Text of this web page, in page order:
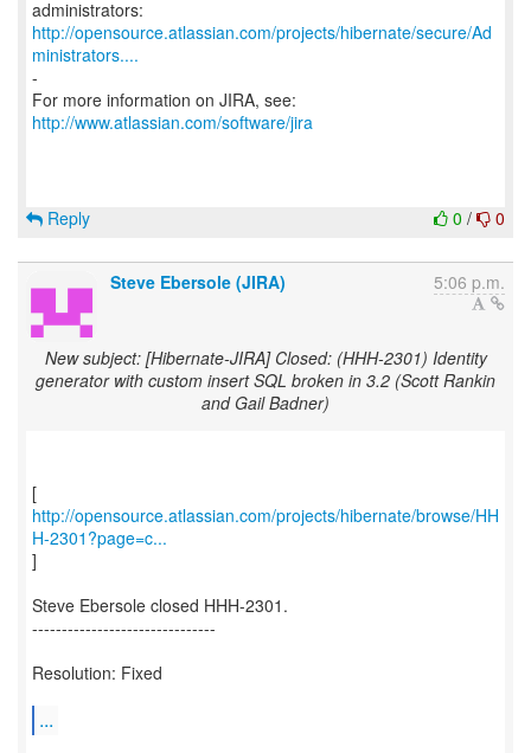
http://opensource.atlassian.com/projects/hibernate/secure/Ad
ministrators....
-
For more information on JIRA, see:
http://www.atlassian.com/software/jira
0 / 0
Reply
Steve Ebersole (JIRA) 5:06 p.m.
New subject: [Hibernate-JIRA] Closed: (HHH-2301) Identity
generator with custom insert SQL broken in 3.2 (Scott Rankin
and Gail Badner)
http://opensource.atlassian.com/projects/hibernate/browse/HH
H-2301?page=c...
]
Steve Ebersole closed HHH-2301.
-------------------------------
Resolution: Fixed
...